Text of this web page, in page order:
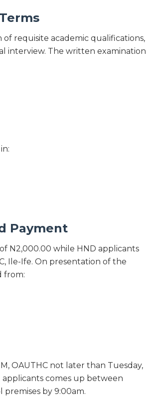
of requisite academic qualifications,
interview. The written examination
Payment
N2,000.00 while HND applicants
Ile-Ife. On presentation of the
from:
OAUTHC not later than Tuesday,
comes up between
by 9:00am.